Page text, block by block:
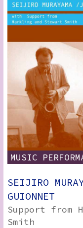
MUSIC
SEIJIRO
GUIONNET
Support from
Smith